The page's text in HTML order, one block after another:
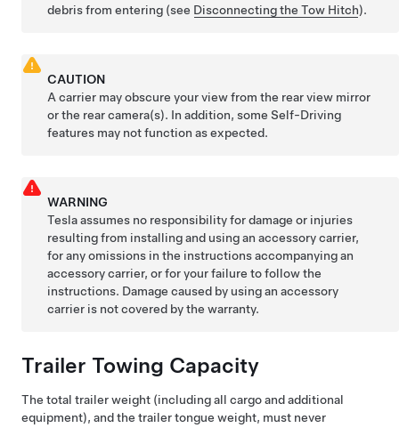
debris from entering (see Disconnecting the Tow Hitch).
CAUTION
A carrier may obscure your view from the rear view mirror
or the rear camera(s). In addition, someSelf-Driving
features may not function as expected.
WARNING
Tesla assumes no responsibility for damage or injuries
resulting from installing and using an accessory carrier,
for any omissions in the instructions accompanying an
accessory carrier, or for your failure to follow the
instructions. Damage caused by using an accessory
carrier is not covered by the warranty.
Trailer Towing Capacity
The total trailer weight (including all cargo and additional
equipment), and the trailer tongue weight, must never